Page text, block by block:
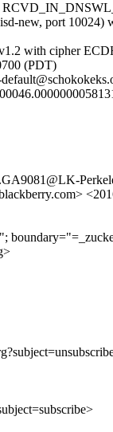
new, port
with cipher
(PDT)